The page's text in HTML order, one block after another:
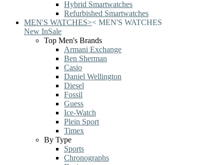
Hybrid Smartwatches
Refurbished Smartwatches
MEN'S WATCHES>< MEN'S WATCHES
New InSale
Top Men's Brands
Armani Exchange
Ben Sherman
Casio
Daniel Wellington
Diesel
Fossil
Guess
Ice-Watch
Plein Sport
Timex
By Type
Sports
Chronographs